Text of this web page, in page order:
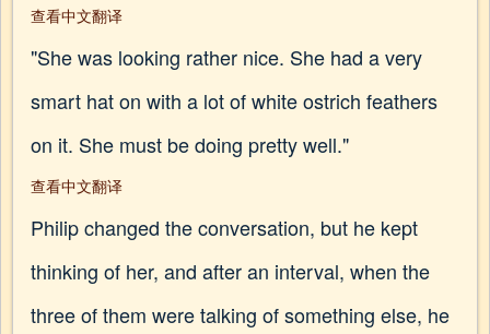
查看中文翻译
"She was looking rather nice. She had a very
smart hat on with a lot of white ostrich feathers
on it. She must be doing pretty well."
查看中文翻译
Philip changed the conversation, but he kept
thinking of her, and after an interval, when the
three of them were talking of something else, he